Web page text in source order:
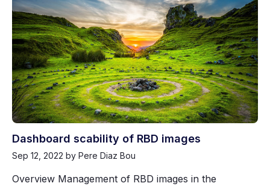
Dashboard scability of RBD images
Sep 12, 2022 by Pere Diaz Bou
Overview Management of RBD images in the